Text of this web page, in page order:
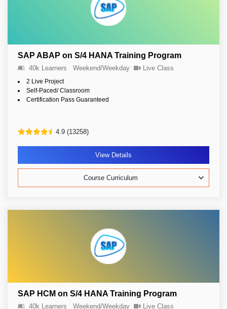
SAP ABAP on S/4 HANA Training Program
40k Learners Weekend/Weekday Live Class
2 Live Project
Self-Paced/ Classroom
Certification Pass Guaranteed
4.9 (13258)
View Details
Course Curriculum
SAP HCM on S/4 HANA Training Program
40k Learners Weekend/Weekday Live Class